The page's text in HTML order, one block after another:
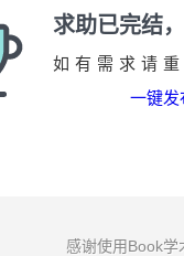
求助已完结
如有需求请
一键发
感谢使用Book学